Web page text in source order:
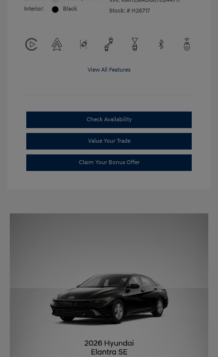
Interior:
Black
Stock: # H26717
View All Features
Check Availability
Value Your Trade
Claim Your Bonus Offer